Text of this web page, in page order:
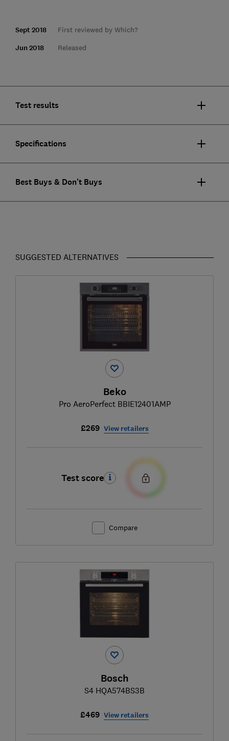
Sept 2018 First reviewed by Which?
Jun 2018 Released
Test results
Specifications
Best Buys & Don't Buys
SUGGESTED ALTERNATIVES
Beko
Pro AeroPerfect BBIE12401AMP
£269 View retailers
Test score
Compare
Bosch
S4 HQA574BS3B
£469 View retailers